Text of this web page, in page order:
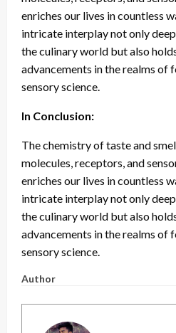
enriches our lives in countless
intricate interplay not only
the culinary world but also
advancements in the realms of
sensory science.
In Conclusion:
The chemistry of taste and
molecules, receptors, and
enriches our lives in countless
intricate interplay not only
the culinary world but also
advancements in the realms of
sensory science.
Author